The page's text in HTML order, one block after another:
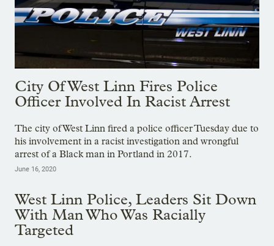
City Of West Linn Fires Police
Officer Involved In Racist Arrest
The city of West Linn fired a police officer Tuesday due to
his involvement in a racist investigation and wrongful
arrest of a Black man in Portland in 2017.
June 16, 2020
West Linn Police, Leaders Sit Down
With Man Who Was Racially
Targeted